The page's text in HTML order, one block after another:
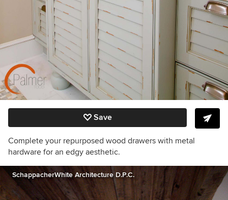
Save
Complete your repurposed wood drawers with metal
hardware for an edgy aesthetic.
SchappacherWhite Architecture D.P.C.